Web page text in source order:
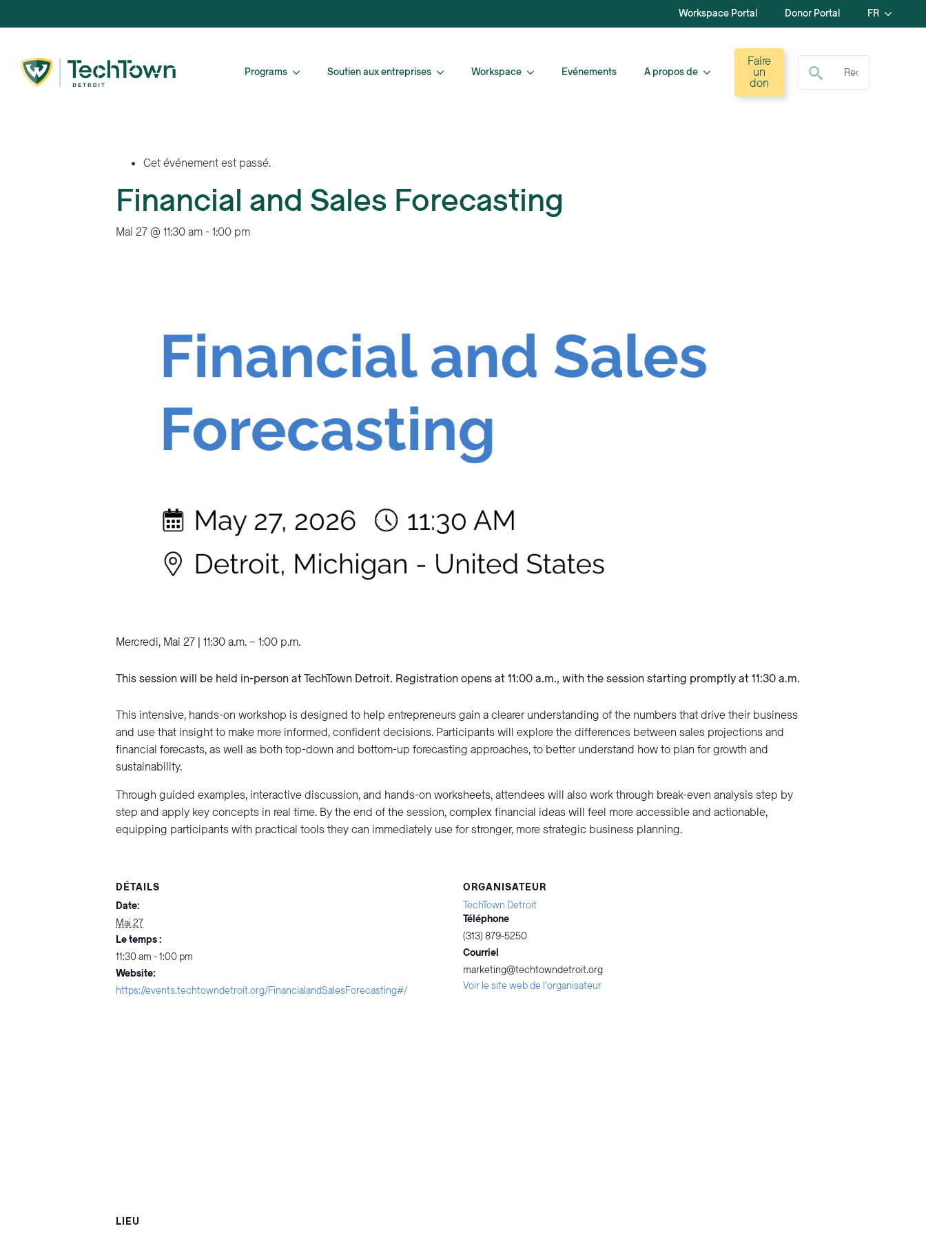
Workspace Portal Donor Portal FR
Programs Soutien aux entreprises Workspace Evénements A propos de
Faire
un
don
Recherche de :
Cet événement est passé.
Financial and Sales Forecasting
Mai 27 @ 11:30 am- 1:00 pm
Mercredi, Mai 27 | 11:30 a.m. – 1:00 p.m.
This session will be held in-person at TechTown Detroit. Registration opens at 11:00 a.m., with the session starting promptly at 11:30 a.m.
This intensive, hands-on workshop is designed to help entrepreneurs gain a clearer understanding of the numbers that drive their business
and use that insight to make more informed, confident decisions. Participants will explore the differences between sales projections and
financial forecasts, as well as both top-down and bottom-up forecasting approaches, to better understand how to plan for growth and
sustainability.
Through guided examples, interactive discussion, and hands-on worksheets, attendees will also work through break-even analysis step by
step and apply key concepts in real time. By the end of the session, complex financial ideas will feel more accessible and actionable,
equipping participants with practical tools they can immediately use for stronger, more strategic business planning.
DÉTAILS
Date:
Mai 27
Le temps :
11:30 am - 1:00 pm
Website:
https://events.techtowndetroit.org/FinancialandSalesForecasting#/
ORGANISATEUR
TechTown Detroit
Téléphone
(313) 879-5250
Courriel
marketing@techtowndetroit.org
Voir le site web de l'organisateur
LIEU